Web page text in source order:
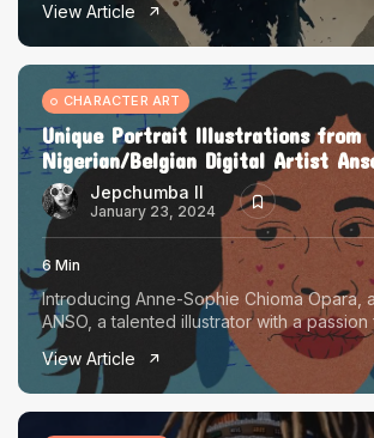
View Article
CHARACTER ART
Unique Portrait Illustrations from
Nigerian/Belgian Digital Artist
Jepchumba II
January 23, 2024
6 Min
Introducing Anne-Sophie Chioma Opara,
ANSO, a talented illustrator with a passion
View Article